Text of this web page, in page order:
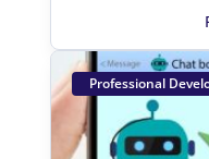
Professional